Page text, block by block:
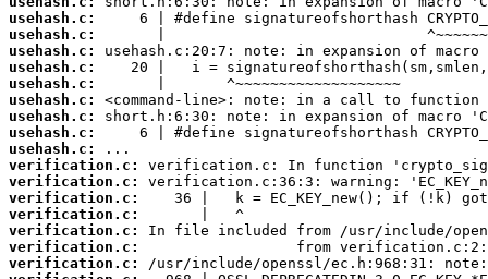
usehash.c:
usehash.c:
usehash.c:
usehash.c:
usehash.c:
usehash.c:
usehash.c:
usehash.c:
usehash.c:
verification.c:
verification.c:
verification.c:
verification.c:
verification.c:
verification.c:
verification.c: